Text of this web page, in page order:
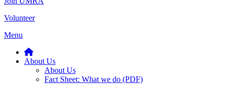
Volunteer
Menu
About Us
About Us
Fact Sheet: What we do (PDF)